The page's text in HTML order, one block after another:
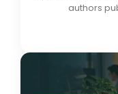
authors